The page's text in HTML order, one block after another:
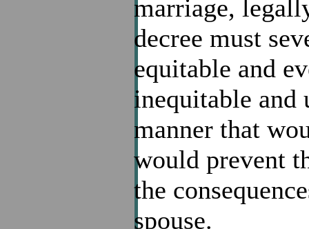
marriage,
decree must
equitable and
inequitable and
manner that
would prevent
the
spouse.